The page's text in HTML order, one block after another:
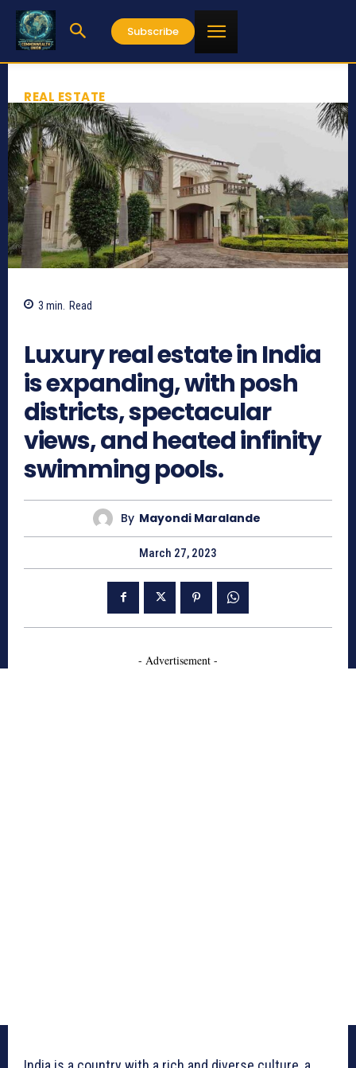
Subscribe
REAL ESTATE
3 min. Read
Luxury real estate in India
is expanding, with posh
districts, spectacular
views, and heated infinity
swimming pools.
By Mayondi Maralande
March 27, 2023
- Advertisement -